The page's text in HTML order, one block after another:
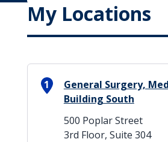
My Locations
1
General Surgery,
Building South
500 Poplar Street
3rd Floor, Suite 304